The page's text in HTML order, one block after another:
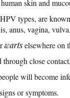
skin and
types, are
anus, vagina,
wartselsewhere on
through close
will become
or symptoms.